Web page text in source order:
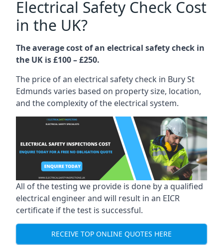
Electrical Safety Check Cost
in the UK?
The average cost of an electrical safety check in
the UK is £100 – £250.
The price of an electrical safety check in Bury St
Edmunds varies based on property size, location,
and the complexity of the electrical system.
All of the testing we provide is done by a qualified
electrical engineer and will result in an EICR
certificate if the test is successful.
RECEIVE TOP ONLINE QUOTES HERE